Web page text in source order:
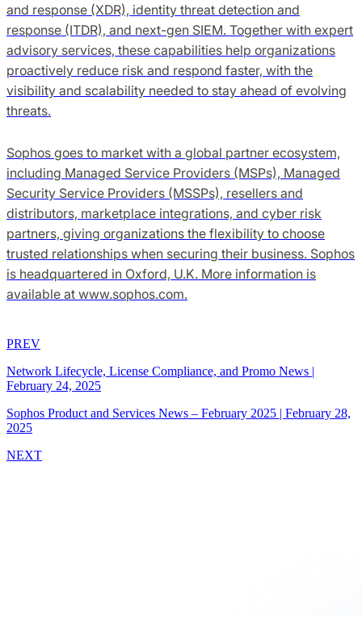
and response (XDR), identity threat detection and
response (ITDR), and next-gen SIEM. Together with expert
advisory services, these capabilities help organizations
proactively reduce risk and respond faster, with the
visibility and scalability needed to stay ahead of evolving
threats.
Sophos goes to market with a global partner ecosystem,
including Managed Service Providers (MSPs), Managed
Security Service Providers (MSSPs), resellers and
distributors, marketplace integrations, and cyber risk
partners, giving organizations the flexibility to choose
trusted relationships when securing their business. Sophos
is headquartered in Oxford, U.K. More information is
available at www.sophos.com.
PREV
Network Lifecycle, License Compliance, and Promo News |
February 24, 2025
Sophos Product and Services News – February 2025 | February 28,
2025
NEXT